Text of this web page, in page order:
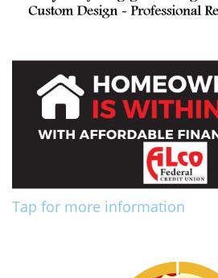
Tap for more information